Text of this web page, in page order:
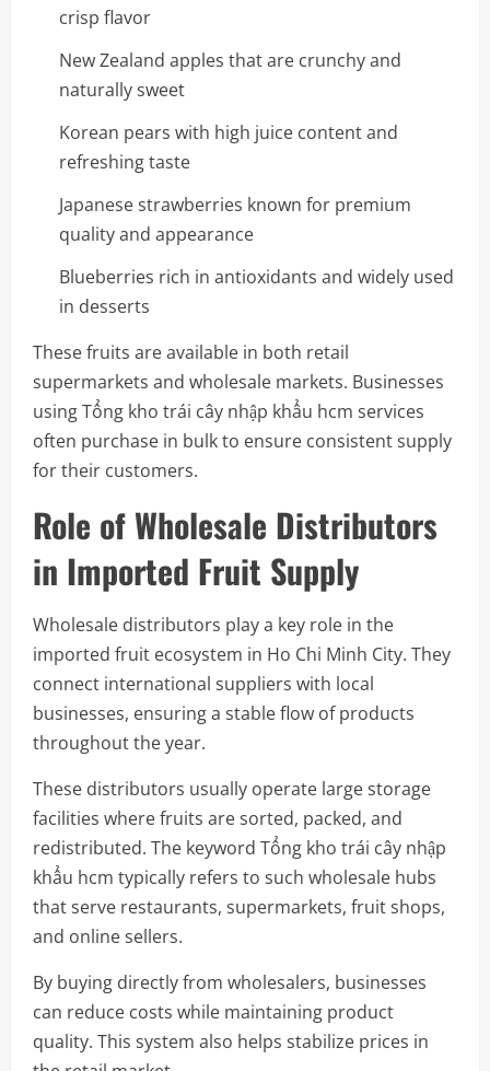
crisp flavor
New Zealand apples that are crunchy and
naturally sweet
Korean pears with high juice content and
refreshing taste
Japanese strawberries known for premium
quality and appearance
Blueberries rich in antioxidants and widely used
in desserts
These fruits are available in both retail
supermarkets and wholesale markets. Businesses
using Tổng kho trái cây nhập khẩu hcm services
often purchase in bulk to ensure consistent supply
for their customers.
Role of Wholesale Distributors
in Imported Fruit Supply
Wholesale distributors play a key role in the
imported fruit ecosystem in Ho Chi Minh City. They
connect international suppliers with local
businesses, ensuring a stable flow of products
throughout the year.
These distributors usually operate large storage
facilities where fruits are sorted, packed, and
redistributed. The keyword Tổng kho trái cây nhập
khẩu hcm typically refers to such wholesale hubs
that serve restaurants, supermarkets, fruit shops,
and online sellers.
By buying directly from wholesalers, businesses
can reduce costs while maintaining product
quality. This system also helps stabilize prices in